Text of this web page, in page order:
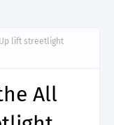
lift streetlight
All